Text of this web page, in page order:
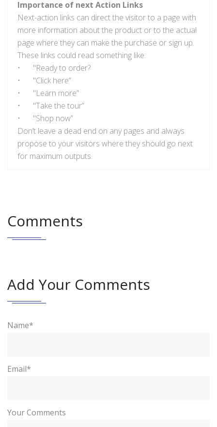
Importance of next Action Links
Next-action links can direct the visitor to a page with
more information about the product or to the actual
page where they can make the purchase or sign up.
These links could read something like:
•
"Ready to order?
•
"Click here”
•
"Learn more”
•
"Take the tour”
•
"Shop now”
Don’t leave a dead end on any pages and always
propose to your visitors where they should go next
for maximum outputs.
Comments
Add Your Comments
Name*
Email*
Your Comments